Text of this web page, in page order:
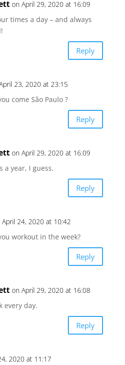
on April 29, 2020 at 16:09
times a day – and always
Reply
23, 2020 at 23:15
come São Paulo ?
Reply
on April 29, 2020 at 16:09
a year, I guess.
Reply
April 24, 2020 at 10:42
workout in the week?
Reply
on April 29, 2020 at 16:08
every day.
Reply
2020 at 11:17